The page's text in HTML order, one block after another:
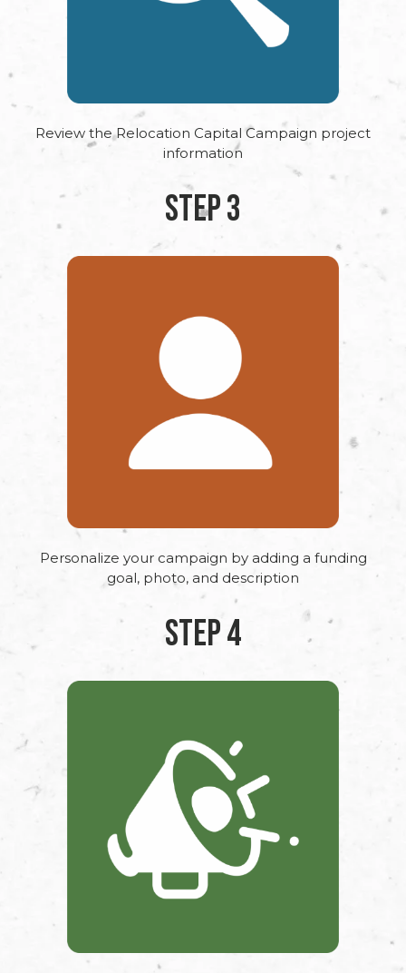
Review the Relocation Capital Campaign project
information
STEP 3
Personalize your campaign by adding a funding
goal, photo, and description
STEP 4